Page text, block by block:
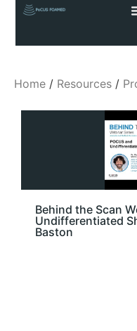
Home / Resources /
Behind the Scan
Undifferentiated
Baston